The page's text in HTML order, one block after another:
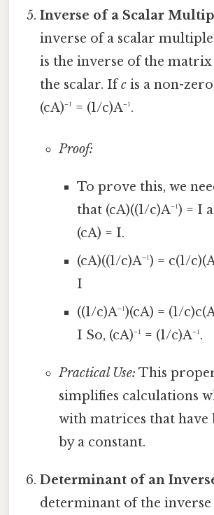
Inverse of a Scalar
inverse of a scalar
is the inverse of the
the scalar. Ifc is a non-
(cA)⁻¹ = (1/c)A⁻¹.
Proof:
To prove this, we
that (cA)((1/c)A⁻¹) = I
(cA) = I.
(cA)((1/c)A⁻¹) = c(1/
I
((1/c)A⁻¹)(cA) = (1/
I So, (cA)⁻¹ = (1/c)A⁻¹.
Practical Use: This
simplifies calculations
with matrices that have
by a constant.
Determinant of an
determinant of the